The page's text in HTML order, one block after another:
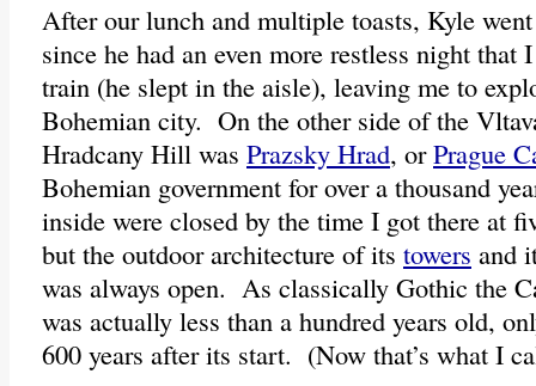
After our lunch and multiple toasts, Kyle
since he had an even more restless night that
train (he slept in the aisle), leaving me to
Bohemian city. On the other side of the
Hradcany Hill was Prazsky Hrad, orPrague
Bohemian government for over a thousand
inside were closed by the time I got there at
but the outdoor architecture of its towers and
was always open. As classically Gothic the
was actually less than a hundred years old,
600 years after its start. (Now that’s what I